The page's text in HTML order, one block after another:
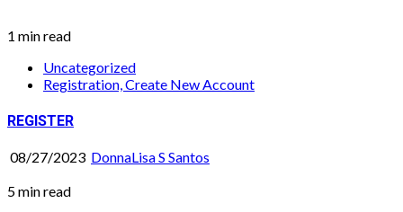
1 min read
Uncategorized
Registration, Create New Account
REGISTER
08/27/2023 DonnaLisa S Santos
5 min read